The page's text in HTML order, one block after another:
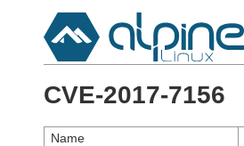
CVE-2017-7156
Name